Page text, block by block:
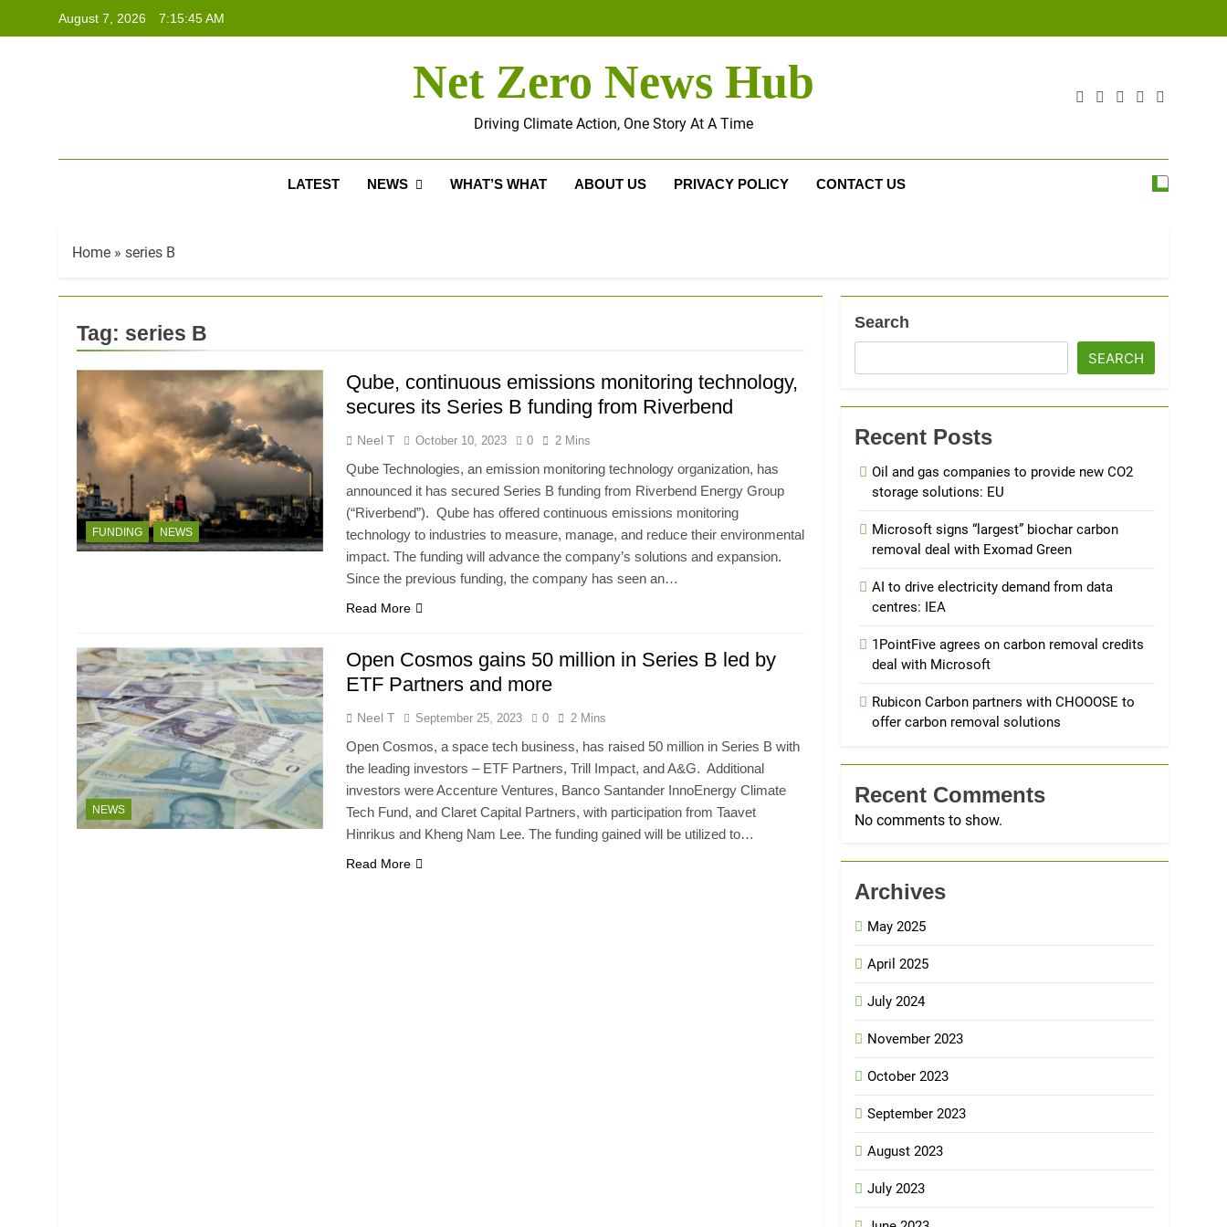
August 7, 2026 7:15:45 AM
Net Zero News Hub
Driving Climate Action, One Story At A Time
LATEST NEWS WHAT’S WHAT ABOUT US PRIVACY POLICY CONTACT US
Home » series B
Tag: series B
FUNDING NEWS
Qube, continuous emissions monitoring technology,
secures its Series B funding from Riverbend
Neel T October 10, 2023 0 2 Mins
Qube Technologies, an emission monitoring technology organization, has
announced it has secured Series B funding from Riverbend Energy Group
(“Riverbend”). Qube has offered continuous emissions monitoring
technology to industries to measure, manage, and reduce their environmental
impact. The funding will advance the company’s solutions and expansion.
Since the previous funding, the company has seen an…
Read More
NEWS
Open Cosmos gains 50 million in Series B led by
ETF Partners and more
Neel T September 25, 2023 0 2 Mins
Open Cosmos, a space tech business, has raised 50 million in Series B with
the leading investors – ETF Partners, Trill Impact, and A&G. Additional
investors were Accenture Ventures, Banco Santander InnoEnergy Climate
Tech Fund, and Claret Capital Partners, with participation from Taavet
Hinrikus and Kheng Nam Lee. The funding gained will be utilized to…
Read More
Search
SEARCH
Recent Posts
Oil and gas companies to provide new CO2
storage solutions: EU
Microsoft signs “largest” biochar carbon
removal deal with Exomad Green
AI to drive electricity demand from data
centres: IEA
1PointFive agrees on carbon removal credits
deal with Microsoft
Rubicon Carbon partners with CHOOOSE to
offer carbon removal solutions
Recent Comments
No comments to show.
Archives
May 2025
April 2025
July 2024
November 2023
October 2023
September 2023
August 2023
July 2023